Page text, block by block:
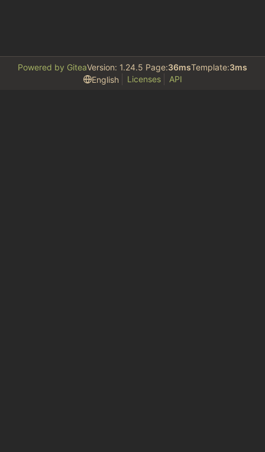
Powered by GiteaVersion: 1.24.5 Page:36msTemplate:3ms
English
Licenses API